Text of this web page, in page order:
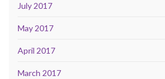
July 2017
May 2017
April 2017
March 2017